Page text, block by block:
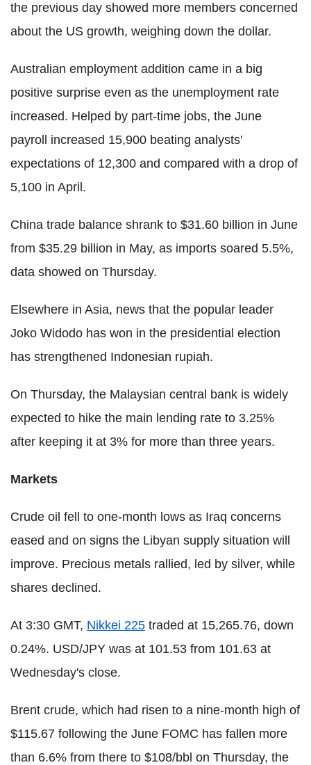
the previous day showed more members concerned
about the US growth, weighing down the dollar.
Australian employment addition came in a big
positive surprise even as the unemployment rate
increased. Helped by part-time jobs, the June
payroll increased 15,900 beating analysts'
expectations of 12,300 and compared with a drop of
5,100 in April.
China trade balance shrank to $31.60 billion in June
from $35.29 billion in May, as imports soared 5.5%,
data showed on Thursday.
Elsewhere in Asia, news that the popular leader
Joko Widodo has won in the presidential election
has strengthened Indonesian rupiah.
On Thursday, the Malaysian central bank is widely
expected to hike the main lending rate to 3.25%
after keeping it at 3% for more than three years.
Markets
Crude oil fell to one-month lows as Iraq concerns
eased and on signs the Libyan supply situation will
improve. Precious metals rallied, led by silver, while
shares declined.
At 3:30 GMT, Nikkei 225 traded at 15,265.76, down
0.24%. USD/JPY was at 101.53 from 101.63 at
Wednesday's close.
Brent crude, which had risen to a nine-month high of
$115.67 following the June FOMC has fallen more
than 6.6% from there to $108/bbl on Thursday, the